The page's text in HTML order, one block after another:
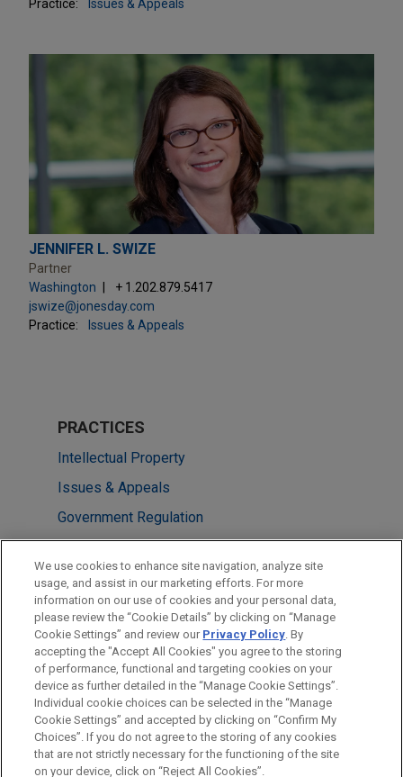
Practice:
Issues & Appeals
JENNIFER L. SWIZE
Partner
Washington
+ 1.202.879.5417
jswize@jonesday.com
Practice:
Issues & Appeals
PRACTICES
Intellectual Property
Issues & Appeals
Government Regulation
LOCATIONS
Washington
Los Angeles
Chicago
Before sending, please note:
Information on www.jonesday.comis for general use and is not
legal advice. The mailing of this email is not intended to create,
ATTORNEY ADVERTISING CONTACT US
DISCLAIMERS
FRAUD NOTICE
PRIVACY COPYRIGHT
We use cookies to enhance site navigation, analyze site
usage, and assist in our marketing efforts. For more
information on our use of cookies and your personal data,
please review the “Cookie Details” by clicking on “Manage
Cookie Settings” and review our Privacy Policy. By
accepting the "Accept All Cookies" you agree to the storing
of performance, functional and targeting cookies on your
device as further detailed in the “Manage Cookie Settings”.
Individual cookie choices can be selected in the “Manage
Cookie Settings” and accepted by clicking on “Confirm My
Choices”. If you do not agree to the storing of any cookies
that are not strictly necessary for the functioning of the site
on your device, click on “Reject All Cookies”.